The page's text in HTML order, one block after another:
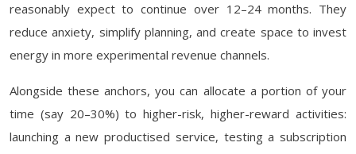
reasonably expect to continue over 12–24 months. They
reduce anxiety, simplify planning, and create space to invest
energy in more experimental revenue channels.
Alongside these anchors, you can allocate a portion of your
time (say 20–30%) to higher-risk, higher-reward activities:
launching a new productised service, testing a subscription